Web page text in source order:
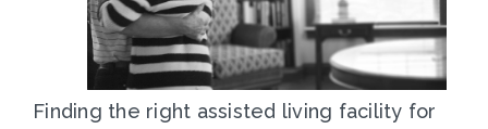
Finding the right assisted living facility for